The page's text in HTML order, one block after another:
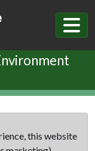
this website